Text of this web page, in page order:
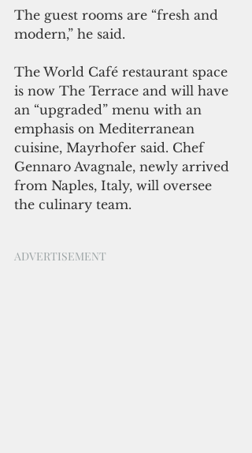
The guest rooms are “fresh and
modern,” he said.
The World Café restaurant space
is now The Terrace and will have
an “upgraded” menu with an
emphasis on Mediterranean
cuisine, Mayrhofer said. Chef
Gennaro Avagnale, newly arrived
from Naples, Italy, will oversee
the culinary team.
ADVERTISEMENT